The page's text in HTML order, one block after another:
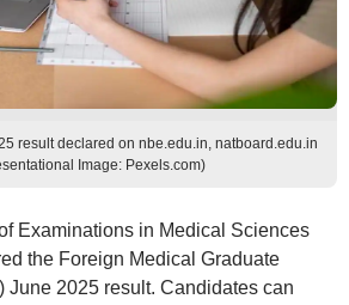
result declared on nbe.edu.in, natboard.edu.in
Image: Pexels.com)
Examinations in Medical Sciences
the Foreign Medical Graduate
June 2025 result. Candidates can